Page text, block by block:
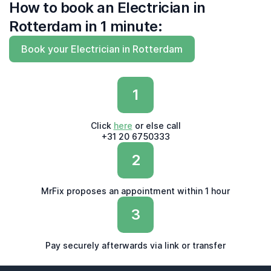
How to book an Electrician in
Rotterdam in 1 minute:
Book your Electrician in Rotterdam
1
Click here or else call
+31 20 6750333
2
MrFix proposes an appointment within 1 hour
3
Pay securely afterwards via link or transfer